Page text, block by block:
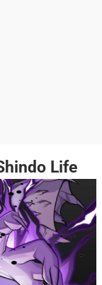
Life